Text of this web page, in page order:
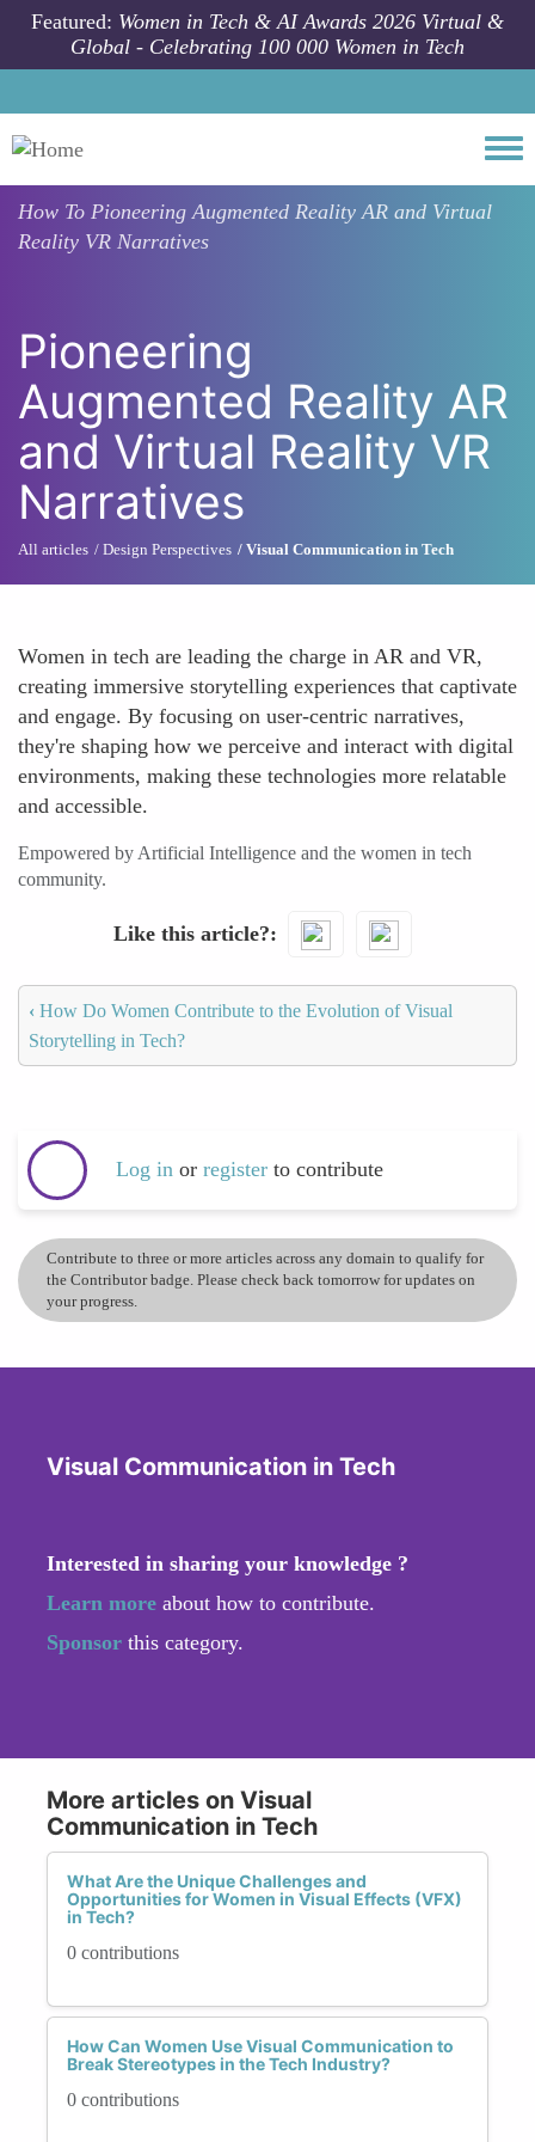
Skip to main content
Featured: Women in Tech & AI Awards 2026 Virtual &
Global - Celebrating 100 000 Women in Tech
How To Pioneering Augmented Reality AR and Virtual
Reality VR Narratives
Pioneering
Augmented Reality AR
and Virtual Reality VR
Narratives
All articles Design Perspectives Visual Communication in Tech
Women in tech are leading the charge in AR and VR,
creating immersive storytelling experiences that captivate
and engage. By focusing on user-centric narratives,
they're shaping how we perceive and interact with digital
environments, making these technologies more relatable
and accessible.
Empowered by Artificial Intelligence and the women in tech
community.
Like this article?
‹ How Do Women Contribute to the Evolution of Visual
Storytelling in Tech?
Log in or register to contribute
Contribute to three or more articles across any domain to qualify for
the Contributor badge. Please check back tomorrow for updates on
your progress.
Visual Communication in Tech
Interested in sharing your knowledge ?
Learn more about how to contribute.
Sponsor this category.
More articles on Visual
Communication in Tech
What Are the Unique Challenges and
Opportunities for Women in Visual Effects (VFX)
in Tech?
0 contributions
How Can Women Use Visual Communication to
Break Stereotypes in the Tech Industry?
0 contributions